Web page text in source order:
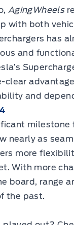
AgingWheels
with both
has
and
and
milestone
nearly as
more
With more
board, range
the past.